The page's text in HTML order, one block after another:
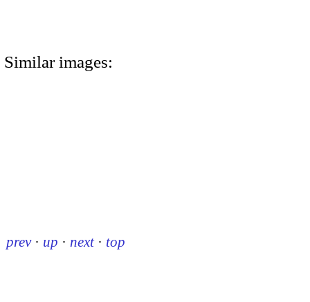
Similar images:
prev · up · next · top